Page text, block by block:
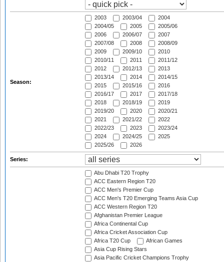
Season:
2003 2003/04
2004
2004/05
2005
2005/06
2006
2006/07
2007
2007/08
2008
2008/09
2009
2009/10
2010
2010/11
2011
2011/12
2012
2012/13
2013
2013/14
2014
2014/15
2015
2015/16
2016
2016/17
2017
2017/18
2018
2018/19
2019
2019/20
2020
2020/21
2021
2021/22
2022
2022/23
2023
2023/24
2024
2024/25
2025
2025/26
2026
Series:
Abu Dhabi T20 Trophy
ACC Eastern Region T20
ACC Men's Premier Cup
ACC Men's T20 Emerging Teams Asia Cup
ACC Western Region T20
Afghanistan Premier League
Africa Continental Cup
Africa Cricket Association Cup
Africa T20 Cup
African Games
Asia Cup Rising Stars
Asia Pacific Cricket Champions Trophy